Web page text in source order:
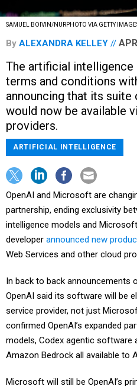
SAMUEL BOIVIN/NURPHOTO VIA GETTY
By ALEXANDRA KELLEY
The artificial
terms and conditions
announcing that its
would now be available
providers.
ARTIFICIAL INTELLIGENCE
OpenAI and Microsoft are
partnership, ending exclusivity
intelligence models and
developer announced new
Web Services and other cloud
In back to back announcements
OpenAI said its software will be
service provider, not just
confirmed OpenAI’s expanded
models, Codex agentic software
Amazon Bedrock all available to
Microsoft will still be OpenAI’s